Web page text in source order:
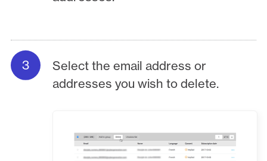
Select the email address or
addresses you wish to delete.